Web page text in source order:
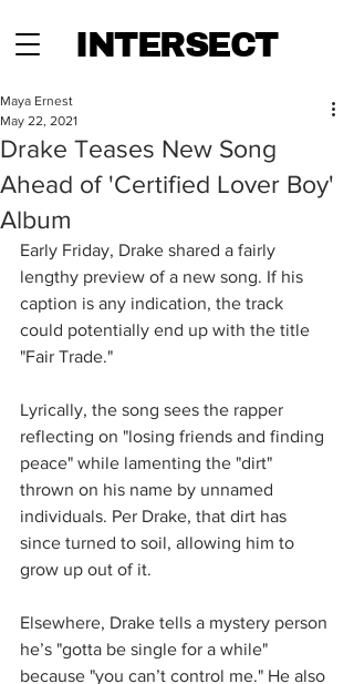
INTERSECT
Drake Teases New Song
Ahead of 'Certified Lover Boy'
Album
Maya Ernest
May 22, 2021
Early Friday, Drake shared a fairly
lengthy preview of a new song. If his
caption is any indication, the track
could potentially end up with the title
"Fair Trade."
Lyrically, the song sees the rapper
reflecting on "losing friends and finding
peace" while lamenting the "dirt"
thrown on his name by unnamed
individuals. Per Drake, that dirt has
since turned to soil, allowing him to
grow up out of it.
Elsewhere, Drake tells a mystery person
he’s "gotta be single for a while"
because "you can’t control me." He also